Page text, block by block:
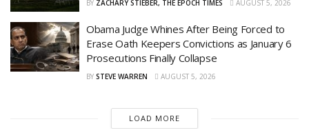
BY ZACHARY STIEBER, THE EPOCH TIMES AUGUST 5, 2026
Obama Judge Whines After Being Forced to
Erase Oath Keepers Convictions as January 6
Prosecutions Finally Collapse
BY STEVE WARREN AUGUST 5, 2026
LOAD MORE